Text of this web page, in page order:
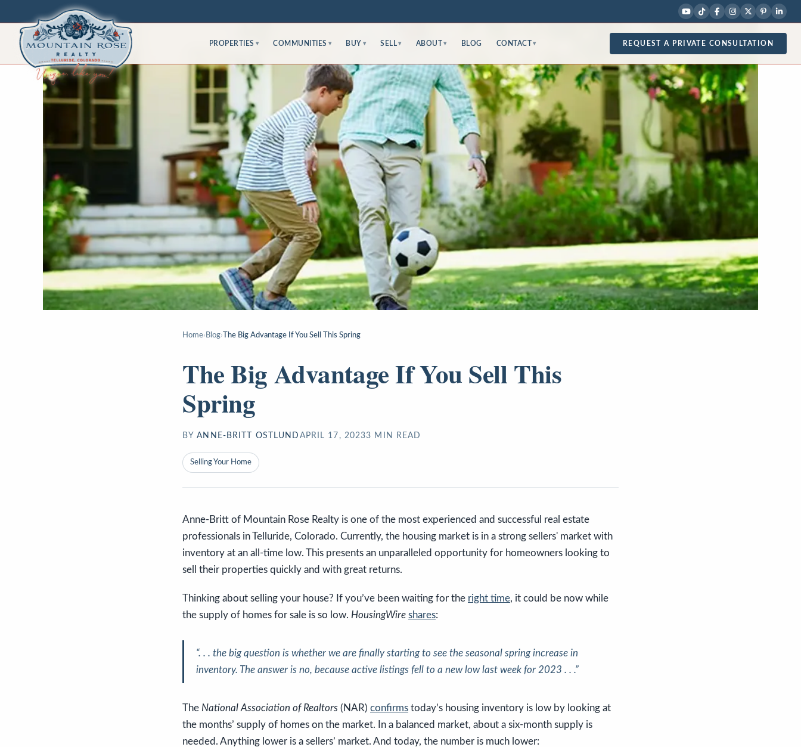
PROPERTIES ▾ COMMUNITIES ▾ BUY ▾ SELL ▾ ABOUT ▾ BLOG CONTACT ▾ REQUEST A PRIVATE CONSULTATION
Home› Blog› The Big Advantage If You Sell This Spring
The Big Advantage If You Sell This
Spring
BY ANNE-BRITT OSTLUND APRIL 17, 20233 MIN READ
Selling Your Home
Anne-Britt of Mountain Rose Realty is one of the most experienced and successful real estate
professionals in Telluride, Colorado. Currently, the housing market is in a strong sellers' market with
inventory at an all-time low. This presents an unparalleled opportunity for homeowners looking to
sell their properties quickly and with great returns.
Thinking about selling your house? If you’ve been waiting for the right time, it could be now while
the supply of homes for sale is so low. HousingWire shares:
“. . . the big question is whether we are finally starting to see the seasonal spring increase in
inventory. The answer is no, because active listings fell to a new low last week for 2023 . . .”
The National Association of Realtors (NAR) confirms today’s housing inventory is low by looking at
the months’ supply of homes on the market. In a balanced market, about a six-month supply is
needed. Anything lower is a sellers’ market. And today, the number is much lower: